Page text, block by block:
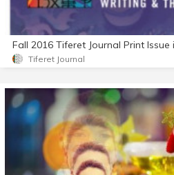
Tiferet Journal